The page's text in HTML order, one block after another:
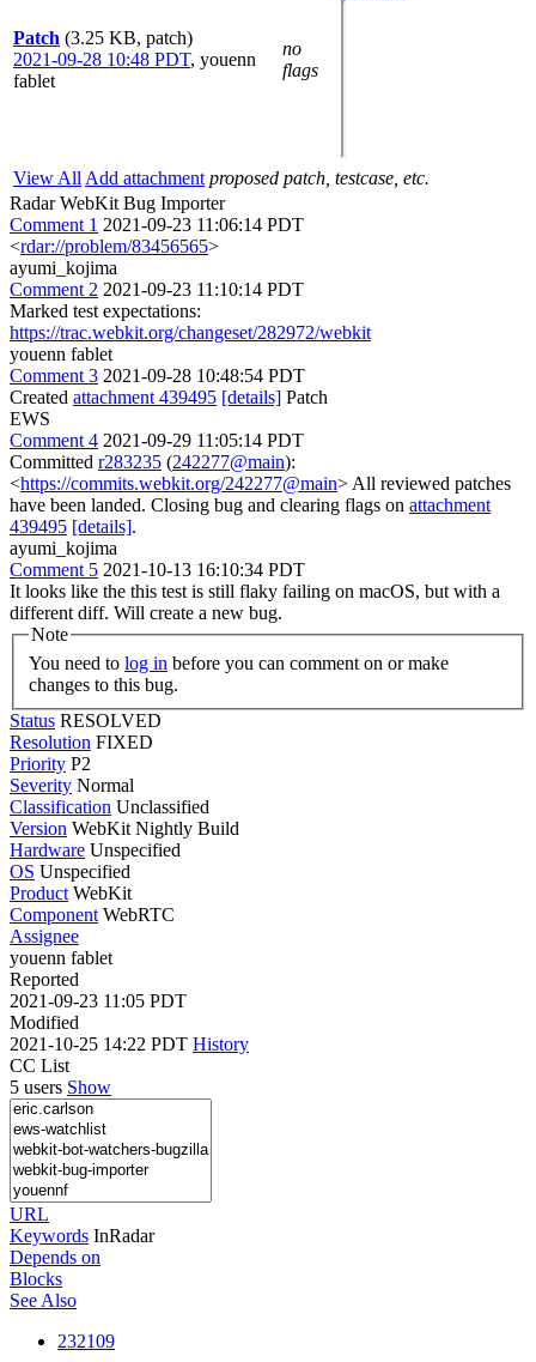
Patch (3.25 KB, patch)
2021-09-28 10:48 PDT, youenn
fablet
no
flags
View All Add attachment proposed patch, testcase, etc.
Radar WebKit Bug Importer
Comment 1 2021-09-23 11:06:14 PDT
<rdar://problem/83456565>
ayumi_kojima
Comment 2 2021-09-23 11:10:14 PDT
Marked test expectations:
https://trac.webkit.org/changeset/282972/webkit
youenn fablet
Comment 3 2021-09-28 10:48:54 PDT
Created attachment 439495 [details] Patch
EWS
Comment 4 2021-09-29 11:05:14 PDT
Committed r283235 (242277@main):
<https://commits.webkit.org/242277@main> All reviewed patches
have been landed. Closing bug and clearing flags on attachment
439495 [details].
ayumi_kojima
Comment 5 2021-10-13 16:10:34 PDT
It looks like the this test is still flaky failing on macOS, but with a
different diff. Will create a new bug.
Note
You need to log in
changes to this bug.
Status RESOLVED
Resolution FIXED
Priority P2
Severity Normal
Classification Unclassified
Version WebKit Nightly Build
Hardware Unspecified
OS Unspecified
Product WebKit
Component WebRTC
Assignee
youenn fablet
Reported
2021-09-23 11:05 PDT
Modified
2021-10-25 14:22 PDT History
CC List
5 users Show
URL
Keywords InRadar
Depends on
Blocks
See Also
232109